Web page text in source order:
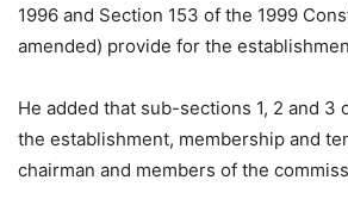
1996 and Section 153 of the 1999
amended) provide for the
He added that sub-sections 1, 2 and 3
the establishment, membership and
chairman and members of the